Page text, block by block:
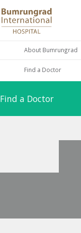
About Bumrungrad
Find a Doctor
Find a Doctor